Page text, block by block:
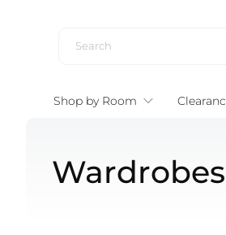
Shop by Room
Wardrobes